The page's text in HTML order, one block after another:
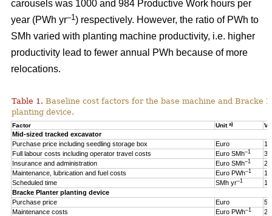
carousels was 1000 and 984 Productive Work hours per
year (PWh yr–1 ) respectively. However, the ratio of PWh to
SMh varied with planting machine productivity, i.e. higher
productivity lead to fewer annual PWh because of more
relocations.
Table 1. Baseline cost factors for the base machine and Bracke
planting device.
Factor Unit a)
Mid-sized tracked excavator
Purchase price including seedling storage box
Euro
Full labour costs including operator travel costs
Euro SMh–1
32
Insurance and administration
Euro SMh–1
2
Maintenance, lubrication and fuel costs
Euro PWh–1
Scheduled time
SMh yr–1
Bracke Planter planting device
Purchase price
Euro
Maintenance costs
Euro PWh–1